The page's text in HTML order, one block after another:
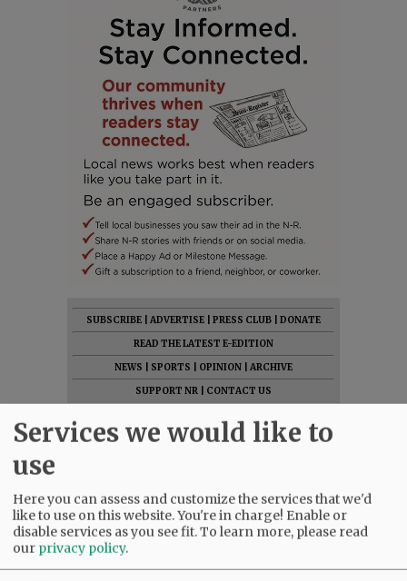
SUBSCRIBE ADVERTISE PRESS CLUB
DONATE
READ THE LATEST E-EDITION
NEWS
SPORTS OPINION
ARCHIVE
SUPPORT NR
CONTACT US
Services we would like to
use
Here you can assess and customize the services that we'd
like to use on this website. You're in charge! Enable or
disable services as you see fit.To learn more, please read
our privacy policy.